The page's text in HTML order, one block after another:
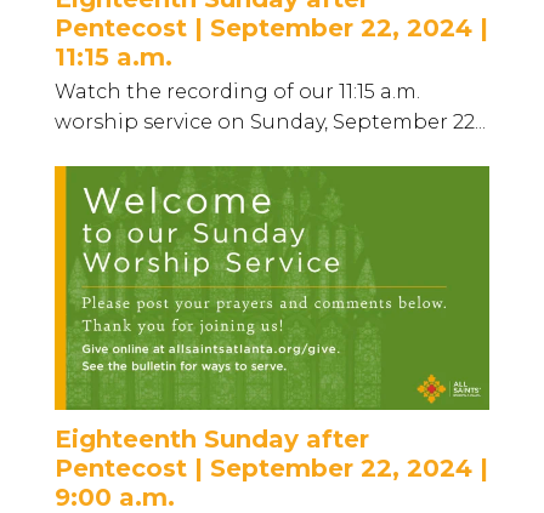
Pentecost | September 22, 2024 |
11:15 a.m.
Watch the recording of our 11:15 a.m.
worship service on Sunday, September 22...
Eighteenth Sunday after
Pentecost | September 22, 2024 |
9:00 a.m.